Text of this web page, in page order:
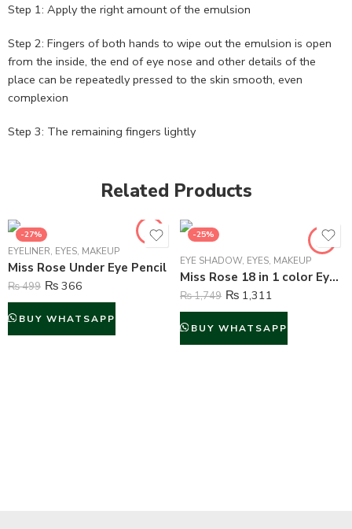
Step 1: Apply the right amount of the emulsion
Step 2: Fingers of both hands to wipe out the emulsion is open
from the inside, the end of eye nose and other details of the
place can be repeatedly pressed to the skin smooth, even
complexion
Step 3: The remaining fingers lightly
Related Products
-27%
EYELINER, EYES, MAKEUP
Miss Rose Under Eye Pencil
₨499 ₨ 366
BUY WHATSAPP
-25%
EYE SHADOW, EYES, MAKEUP
Miss Rose 18 in 1 color Eyeshadow Palette
₨1,749 ₨ 1,311
BUY WHATSAPP